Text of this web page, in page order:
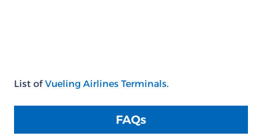
List of Vueling Airlines Terminals.
FAQs